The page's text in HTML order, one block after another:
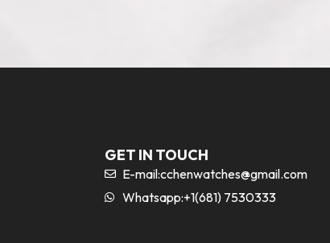
GET IN TOUCH
E-mail:cchenwatches@gmail.com
Whatsapp:+1(681) 7530333